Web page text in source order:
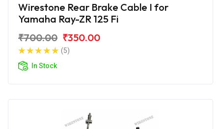
Wirestone Rear Brake Cable I for
Yamaha Ray-ZR 125 Fi
₹700.00 ₹350.00
(5)
In Stock